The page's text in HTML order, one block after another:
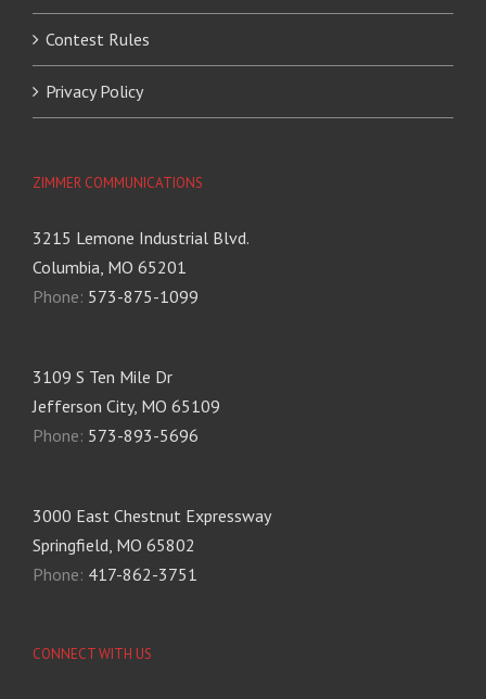
Contest Rules
Privacy Policy
ZIMMER COMMUNICATIONS
3215 Lemone Industrial Blvd.
Columbia, MO 65201
Phone: 573-875-1099
3109 S Ten Mile Dr
Jefferson City, MO 65109
Phone: 573-893-5696
3000 East Chestnut Expressway
Springfield, MO 65802
Phone: 417-862-3751
CONNECT WITH US